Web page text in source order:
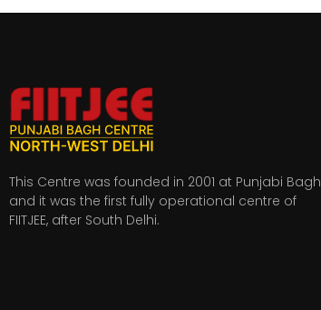
This Centre was founded in 2001 at Punjabi Bagh
and it was the first fully operational centre of
FIITJEE, after South Delhi.